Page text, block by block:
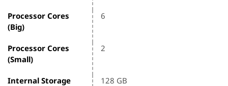
Processor Cores
(Big)
6
Processor Cores
(Small)
2
Internal Storage 128 GB